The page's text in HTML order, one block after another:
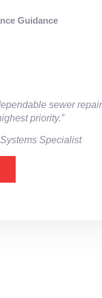
Guidance
sewer
priority.”
Specialist